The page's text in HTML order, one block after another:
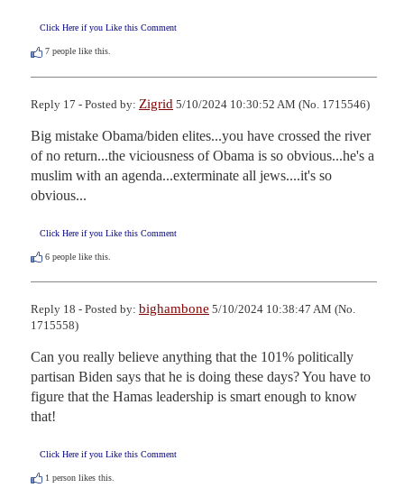
Click Here if you Like this Comment
7 people like this.
Reply 17 - Posted by: Zigrid 5/10/2024 10:30:52 AM (No. 1715546)
Big mistake Obama/biden elites...you have crossed the river
of no return...the viciousness of Obama is so obvious...he's a
muslim with an agenda...exterminate all jews....it's so
obvious...
Click Here if you Like this Comment
6 people like this.
Reply 18 - Posted by: bighambone 5/10/2024 10:38:47 AM (No.
1715558)
Can you really believe anything that the 101% politically
partisan Biden says that he is doing these days? You have to
figure that the Hamas leadership is smart enough to know
that!
Click Here if you Like this Comment
1 person likes this.